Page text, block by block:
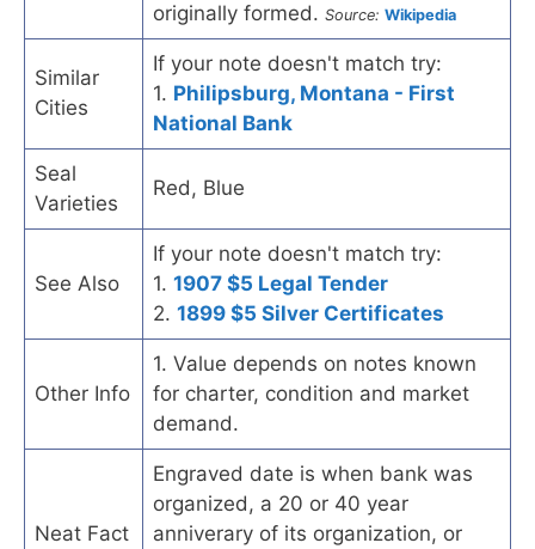
originally formed. Source: Wikipedia
Similar
Cities
If your note doesn't match try:
1. Philipsburg, Montana - First
National Bank
Seal
Varieties
Red, Blue
See Also
If your note doesn't match try:
1. 1907 $5 Legal Tender
2. 1899 $5 Silver Certificates
Other Info
1. Value depends on notes known
for charter, condition and market
demand.
Neat Fact
Engraved date is when bank was
organized, a 20 or 40 year
anniverary of its organization, or